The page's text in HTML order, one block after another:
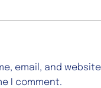
email, and
I comment.